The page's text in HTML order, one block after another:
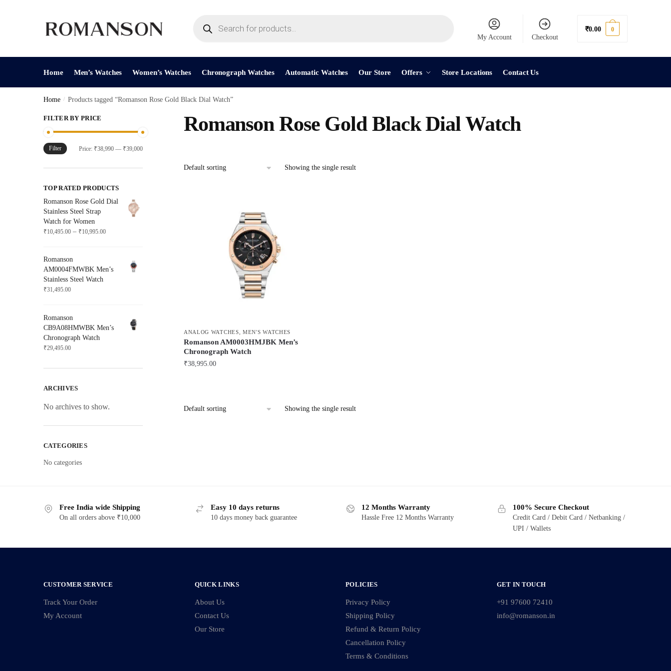
search
My Account Checkout
₹0.00 0
Home Men’s Watches Women’s Watches Chronograph Watches Automatic Watches Our Store Offers Store Locations Contact Us
Home / Products tagged “Romanson Rose Gold Black Dial Watch”
Romanson Rose Gold Black Dial Watch
Showing the single result
ANALOG WATCHES ,MEN'S WATCHES
Romanson AM0003HMJBK Men’s
Chronograph Watch
₹38,995.00
Showing the single result
FILTER BY PRICE
Min
Max
Filter Price: ₹38,990— ₹39,000
TOP RATED PRODUCTS
Romanson Rose Gold Dial
Stainless Steel Strap
Watch for Women
₹10,495.00 – ₹10,995.00Price
₹10,995.00
Romanson
AM0004FMWBK Men’s
Stainless Steel Watch
₹31,495.00
Romanson
CB9A08HMWBK Men’s
Chronograph Watch
₹29,495.00
ARCHIVES
No archives to show.
CATEGORIES
No categories
Free India wide Shipping
On all orders above ₹10,000
Easy 10 days returns
10 days money back guarantee
12 Months Warranty
Hassle Free 12 Months Warranty
100% Secure Checkout
Credit Card / Debit Card / Netbanking /
UPI / Wallets
CUSTOMER SERVICE
Track Your Order
My Account
QUICK LINKS
About Us
Contact Us
Our Store
POLICIES
Privacy Policy
Shipping Policy
Refund & Return Policy
Cancellation Policy
Terms & Conditions
GET IN TOUCH
+91 97600 72410
info@romanson.in